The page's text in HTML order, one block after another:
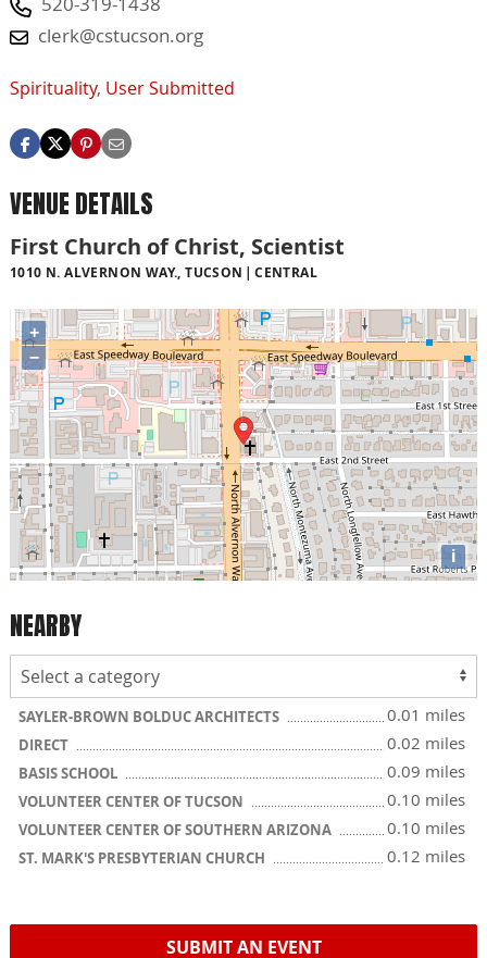
clerk@cstucson.org
Spirituality, User Submitted
VENUE DETAILS
First Church of Christ, Scientist
1010 N. ALVERNON WAY., TUCSON CENTRAL
+
−
i
NEARBY
SAYLER-BROWN BOLDUC ARCHITECTS 0.01 miles
DIRECT 0.02 miles
BASIS SCHOOL 0.09 miles
VOLUNTEER CENTER OF TUCSON 0.10 miles
VOLUNTEER CENTER OF SOUTHERN ARIZONA 0.10 miles
ST. MARK'S PRESBYTERIAN CHURCH 0.12 miles
SUBMIT AN EVENT